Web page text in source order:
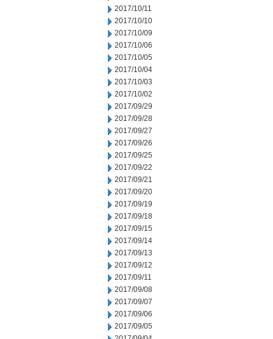
2017/10/11
2017/10/10
2017/10/09
2017/10/06
2017/10/05
2017/10/04
2017/10/03
2017/10/02
2017/09/29
2017/09/28
2017/09/27
2017/09/26
2017/09/25
2017/09/22
2017/09/21
2017/09/20
2017/09/19
2017/09/18
2017/09/15
2017/09/14
2017/09/13
2017/09/12
2017/09/11
2017/09/08
2017/09/07
2017/09/06
2017/09/05